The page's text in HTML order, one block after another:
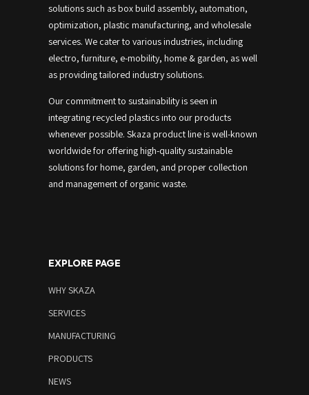
solutions such as box build assembly, automation,
optimization, plastic manufacturing, and wholesale
services. We cater to various industries, including
electro, furniture, e-mobility, home & garden, as well
as providing tailored industry solutions.
Our commitment to sustainability is seen in
integrating recycled plastics into our products
whenever possible. Skaza product line is well-known
worldwide for offering high-quality sustainable
solutions for home, garden, and proper collection
and management of organic waste.
EXPLORE PAGE
WHY SKAZA
SERVICES
MANUFACTURING
PRODUCTS
NEWS